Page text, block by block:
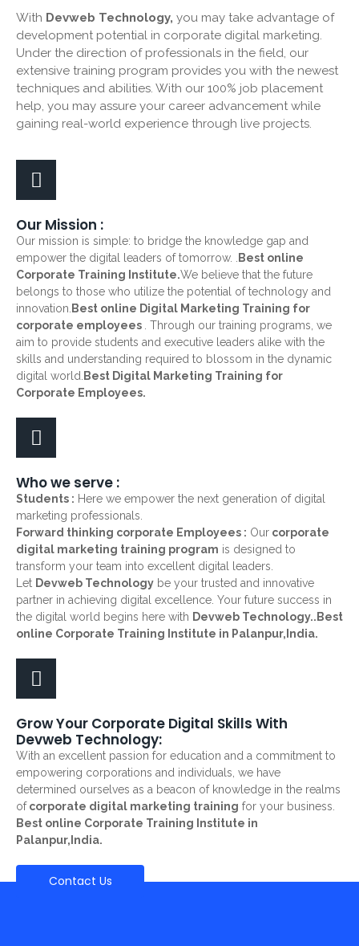
With Devweb Technology, you may take advantage of
development potential in corporate digital marketing.
Under the direction of professionals in the field, our
extensive training program provides you with the newest
techniques and abilities. With our 100% job placement
help, you may assure your career advancement while
gaining real-world experience through live projects.
Our Mission :
Our mission is simple: to bridge the knowledge gap and
empower the digital leaders of tomorrow. . Best online
Corporate Training Institute.We believe that the future
belongs to those who utilize the potential of technology and
innovation. Best online Digital Marketing Training for
corporate employees . Through our training programs, we
aim to provide students and executive leaders alike with the
skills and understanding required to blossom in the dynamic
digital world. Best Digital Marketing Training for
Corporate Employees.
Who we serve :
Students : Here we empower the next generation of digital
marketing professionals.
Forward thinking corporate Employees : Our corporate
digital marketing training program is designed to
transform your team into excellent digital leaders.
Let Devweb Technology be your trusted and innovative
partner in achieving digital excellence. Your future success in
the digital world begins here with Devweb Technology..Best
online Corporate Training Institute in Palanpur,India.
Grow Your Corporate Digital Skills With
Devweb Technology:
With an excellent passion for education and a commitment to
empowering corporations and individuals, we have
determined ourselves as a beacon of knowledge in the realms
ofcorporate digital marketing training for your business.
Best online Corporate Training Institute in
Palanpur,India.
Contact Us